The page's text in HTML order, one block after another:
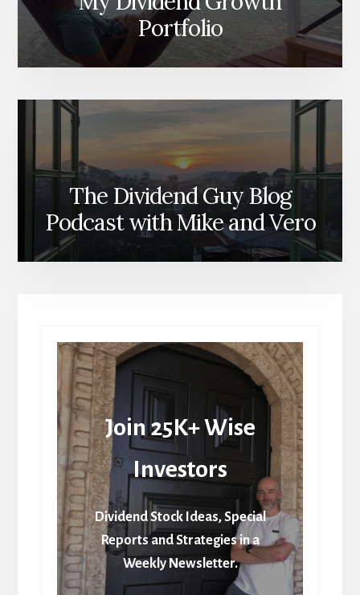
Portfolio
The Dividend Guy Blog
Podcast with Mike and Vero
Join 25K+ Wise
Investors
Dividend Stock Ideas, Special
Reports and Strategies in a
Weekly Newsletter.